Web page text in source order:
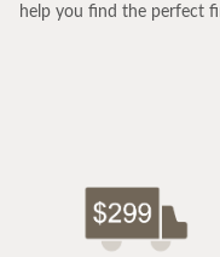
help you find the perfect